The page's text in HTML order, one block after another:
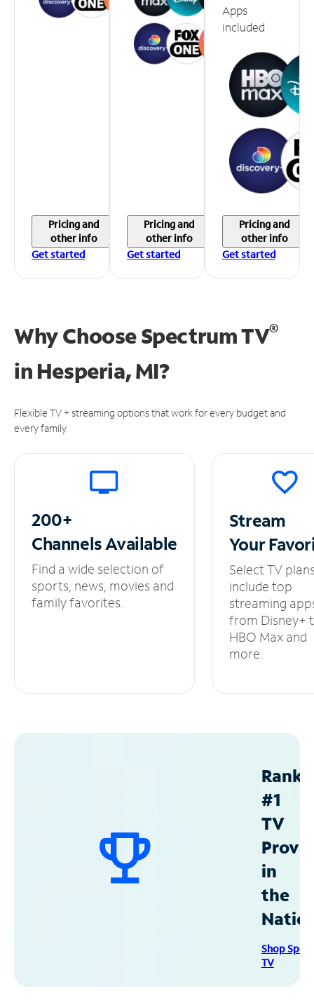
Pricing and
other info
Get started
Pricing and
other info
Get started
Apps
included
Pricing and
other info
Get started
Why Choose Spectrum TV®
in Hesperia, MI?
Flexible TV + streaming options that work for every budget and
every family.
200+
ChannelsAvailable
Find a wide selection of
sports, news, movies and
family favorites.
Stream
Your
Select TV
include top
streaming
from Disney+
HBO Max and
more.
#1
TV
in
the
Shop
TV